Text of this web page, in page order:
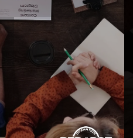
MultiCare clinics to
Center, families have
and specialty services
AND NOISE